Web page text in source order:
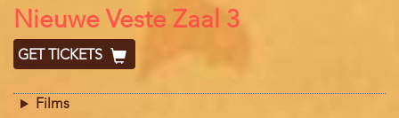
Location
Nieuwe Veste Zaal 3
GET TICKETS
Films